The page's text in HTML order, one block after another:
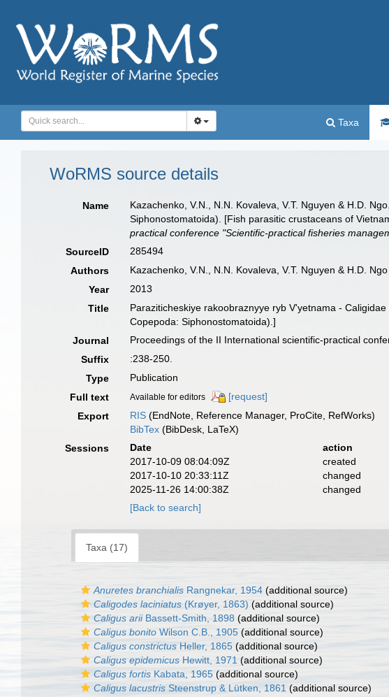
Taxa
WoRMS source details
Name
Kazachenko, V.N., N.N. Kovaleva, V.T. Nguyen & H.D.
Siphonostomatoida). [Fish parasitic crustaceans of
practical conference "Scientific-practical fisheries
SourceID
285494
Authors
Kazachenko, V.N., N.N. Kovaleva, V.T. Nguyen & H.D. Ngo
Year
2013
Title
Paraziticheskiye rakoobraznyye ryb V'yetnama -
Copepoda: Siphonostomatoida).]
Journal
Proceedings of the II International scientific-practical
Suffix
:238-250.
Type
Publication
Full text
Available for editors
[request]
Export
RIS (EndNote, Reference Manager, ProCite, RefWorks)
BibTex (BibDesk, LaTeX)
Sessions
Date action
2017-10-09 08:04:09Z
created
2017-10-10 20:33:11Z
changed
2025-11-26 14:00:38Z
changed
[Back to search]
Taxa (17)
Anuretes branchialis Rangnekar, 1954 (additional source)
Caligodes laciniatus (Krøyer, 1863) (additional source)
Caligus ariiBassett-Smith, 1898 (additional source)
Caligus bonito Wilson C.B., 1905 (additional source)
Caligus constrictus Heller, 1865 (additional source)
Caligus epidemicus Hewitt, 1971 (additional source)
Caligus fortis Kabata, 1965 (additional source)
Caligus lacustris Steenstrup & Lütken, 1861 (additional source)